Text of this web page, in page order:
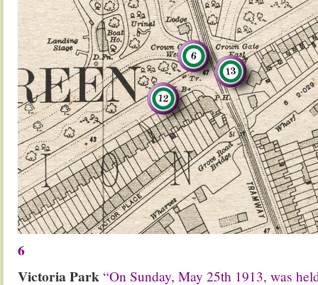
6
Victoria Park “On Sunday, May 25th 1913, was